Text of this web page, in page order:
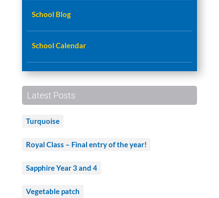
School Blog
School Calendar
Latest Posts
Turquoise
Royal Class – Final entry of the year!
Sapphire Year 3 and 4
Vegetable patch